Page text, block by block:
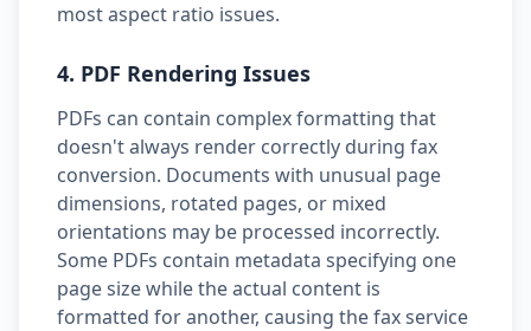
most aspect ratio issues.
4. PDF Rendering Issues
PDFs can contain complex formatting that
doesn't always render correctly during fax
conversion. Documents with unusual page
dimensions, rotated pages, or mixed
orientations may be processed incorrectly.
Some PDFs contain metadata specifying one
page size while the actual content is
formatted for another, causing the fax service